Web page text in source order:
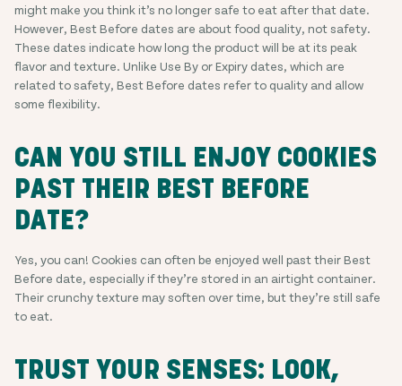
might make you think it’s no longer safe to eat after that date.
However, Best Before dates are about food quality, not safety.
These dates indicate how long the product will be at its peak
flavor and texture. Unlike Use By or Expiry dates, which are
related to safety, Best Before dates refer to quality and allow
some flexibility.
CAN YOU STILL ENJOY COOKIES
PAST THEIR BEST BEFORE
DATE?
Yes, you can! Cookies can often be enjoyed well past their Best
Before date, especially if they’re stored in an airtight container.
Their crunchy texture may soften over time, but they’re still safe
to eat.
TRUST YOUR SENSES: LOOK,